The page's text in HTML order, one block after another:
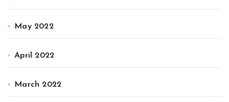
May 2022
April 2022
March 2022